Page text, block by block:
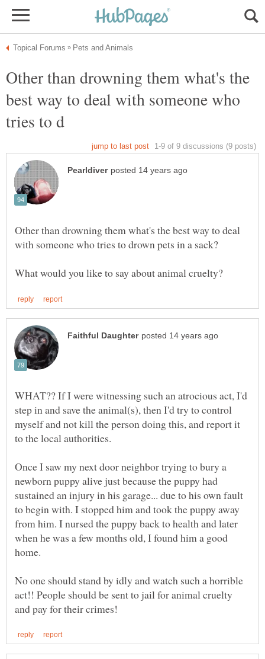
Other than drowning them what's the
best way to deal with someone who
Other than drowning them what's the best way to deal
WHAT?? If I were witnessing such an atrocious act, I'd
step in and save the animal(s), then I'd try to control
myself and not kill the person doing this, and report it
to the local authorities.
Once I saw my next door neighbor trying to bury a
newborn puppy alive just because the puppy had
sustained an injury in his garage... due to his own fault
to begin with. I stopped him and took the puppy away
from him. I nursed the puppy back to health and later
when he was a few months old, I found him a good
home.
No one should stand by idly and watch such a horrible
act!! People should be sent to jail for animal cruelty